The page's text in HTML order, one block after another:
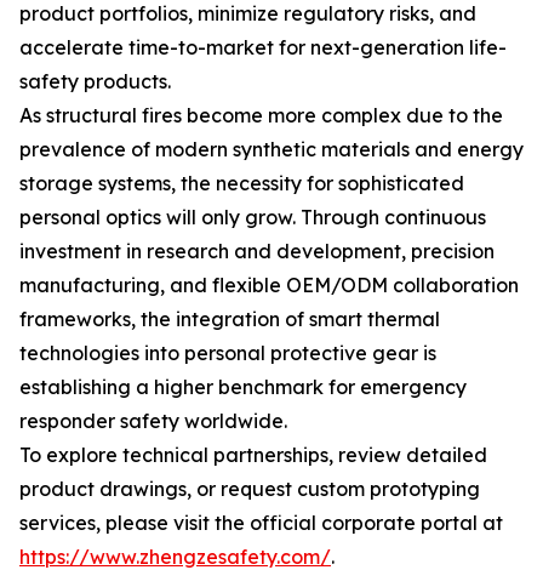
product portfolios, minimize regulatory risks, and
accelerate time-to-market for next-generation life-
safety products.
As structural fires become more complex due to the
prevalence of modern synthetic materials and energy
storage systems, the necessity for sophisticated
personal optics will only grow. Through continuous
investment in research and development, precision
manufacturing, and flexible OEM/ODM collaboration
frameworks, the integration of smart thermal
technologies into personal protective gear is
establishing a higher benchmark for emergency
responder safety worldwide.
To explore technical partnerships, review detailed
product drawings, or request custom prototyping
services, please visit the official corporate portal at
https://www.zhengzesafety.com/.